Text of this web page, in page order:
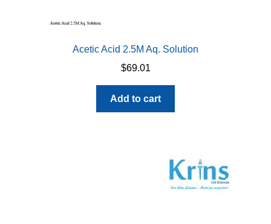
Acetic Acid 2.5M Aq. Solution
$69.01
Add to cart